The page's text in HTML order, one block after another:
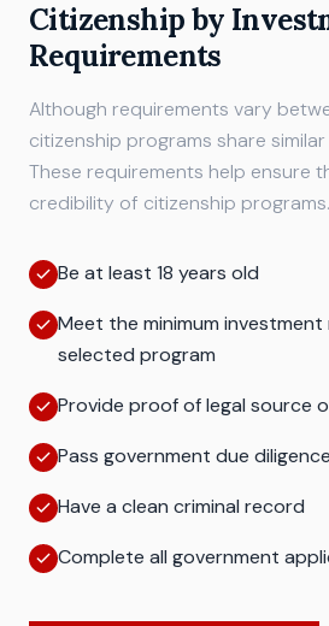
Citizenship by
Requirements
Although requirements vary
citizenship programs share
These requirements help ensure
credibility of citizenship programs.
Be at least 18 years old
Meet the minimum
selected program
Provide proof of legal source
Pass government due
Have a clean criminal record
Complete all government